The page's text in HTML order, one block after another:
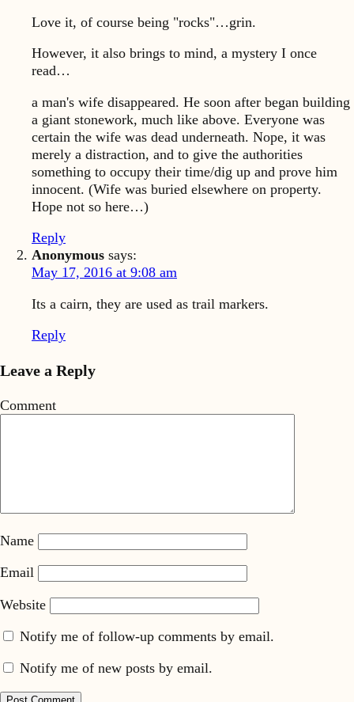
Love it, of course being "rocks"…grin.
However, it also brings to mind, a mystery I once
read…
a man's wife disappeared. He soon after began building
a giant stonework, much like above. Everyone was
certain the wife was dead underneath. Nope, it was
merely a distraction, and to give the authorities
something to occupy their time/dig up and prove him
innocent. (Wife was buried elsewhere on property.
Hope not so here…)
Reply
Anonymous says:
May 17, 2016 at 9:08 am
Its a cairn, they are used as trail markers.
Reply
Leave a Reply
Comment
Name
Email
Website
Notify me of follow-up comments by email.
Notify me of new posts by email.